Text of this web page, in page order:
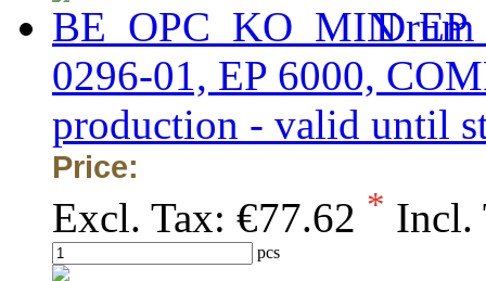
Drum
0296-01, EP 6000,
production - valid until
Price:
Excl. Tax: €77.62 * Incl.
pcs